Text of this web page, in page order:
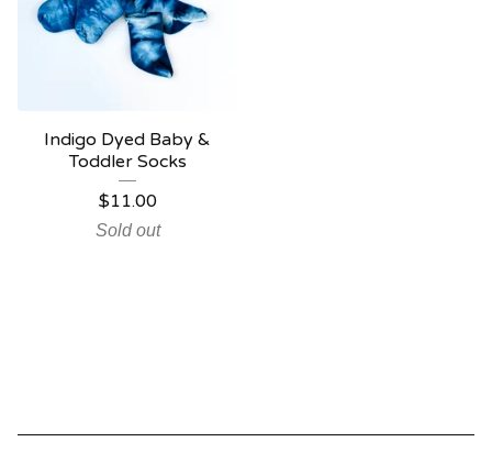
Indigo Dyed Baby &
Toddler Socks
$11.00
Sold out